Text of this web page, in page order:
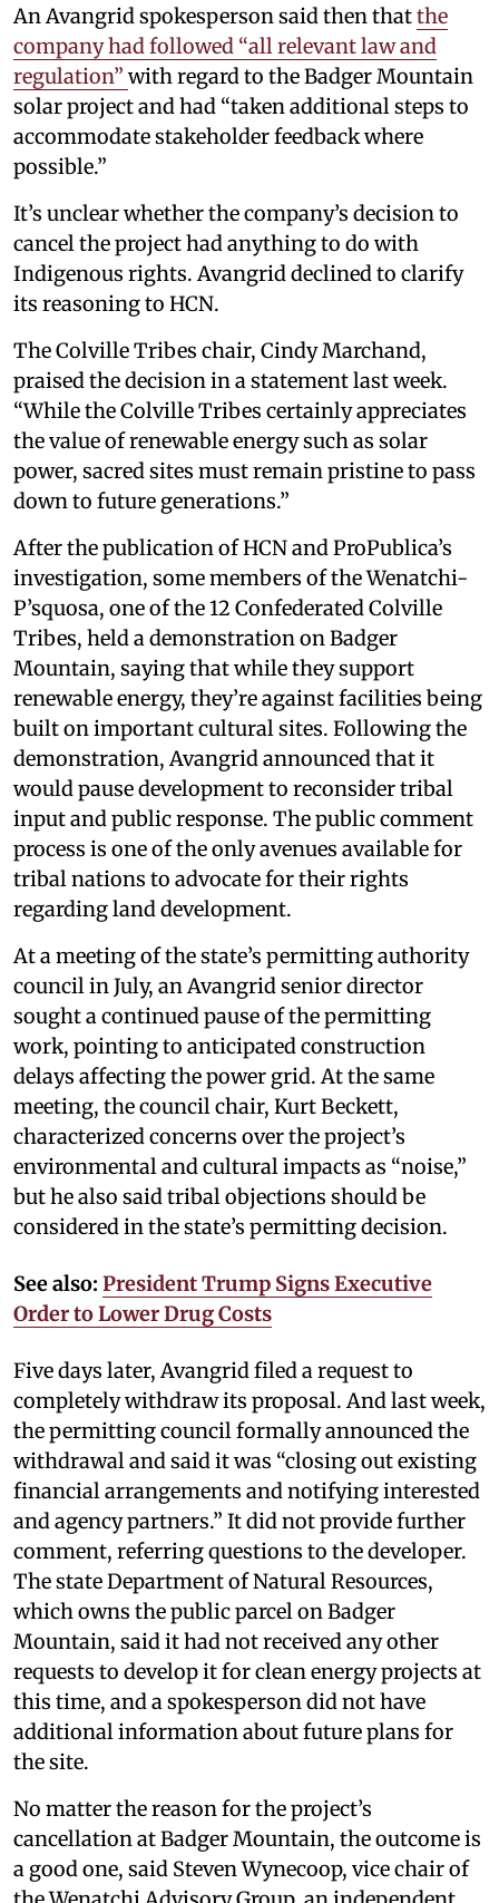
An Avangrid spokesperson said then thatthe
company had followed “all relevant law and
regulation” with regard to the Badger Mountain
solar project and had “taken additional steps to
accommodate stakeholder feedback where
possible.”
It’s unclear whether the company’s decision to
cancel the project had anything to do with
Indigenous rights. Avangrid declined to clarify
its reasoning to HCN.
The Colville Tribes chair, Cindy Marchand,
praised the decision in a statement last week.
“While the Colville Tribes certainly appreciates
the value of renewable energy such as solar
power, sacred sites must remain pristine to pass
down to future generations.”
After the publication of HCN and ProPublica’s
investigation, some members of the Wenatchi-
P’squosa, one of the 12 Confederated Colville
Tribes, held a demonstration on Badger
Mountain, saying that while they support
renewable energy, they’re against facilities being
built on important cultural sites. Following the
demonstration, Avangrid announced that it
would pause development to reconsider tribal
input and public response. The public comment
process is one of the only avenues available for
tribal nations to advocate for their rights
regarding land development.
At a meeting of the state’s permitting authority
council in July, an Avangrid senior director
sought a continued pause of the permitting
work, pointing to anticipated construction
delays affecting the power grid. At the same
meeting, the council chair, Kurt Beckett,
characterized concerns over the project’s
environmental and cultural impacts as “noise,”
but he also said tribal objections should be
considered in the state’s permitting decision.
See also: President Trump Signs Executive
Order to Lower Drug Costs
Five days later, Avangrid filed a request to
completely withdraw its proposal. And last week,
the permitting council formally announced the
withdrawal and said it was “closing out existing
financial arrangements and notifying interested
and agency partners.” It did not provide further
comment, referring questions to the developer.
The state Department of Natural Resources,
which owns the public parcel on Badger
Mountain, said it had not received any other
requests to develop it for clean energy projects at
this time, and a spokesperson did not have
additional information about future plans for
the site.
No matter the reason for the project’s
cancellation at Badger Mountain, the outcome is
a good one, said Steven Wynecoop, vice chair of